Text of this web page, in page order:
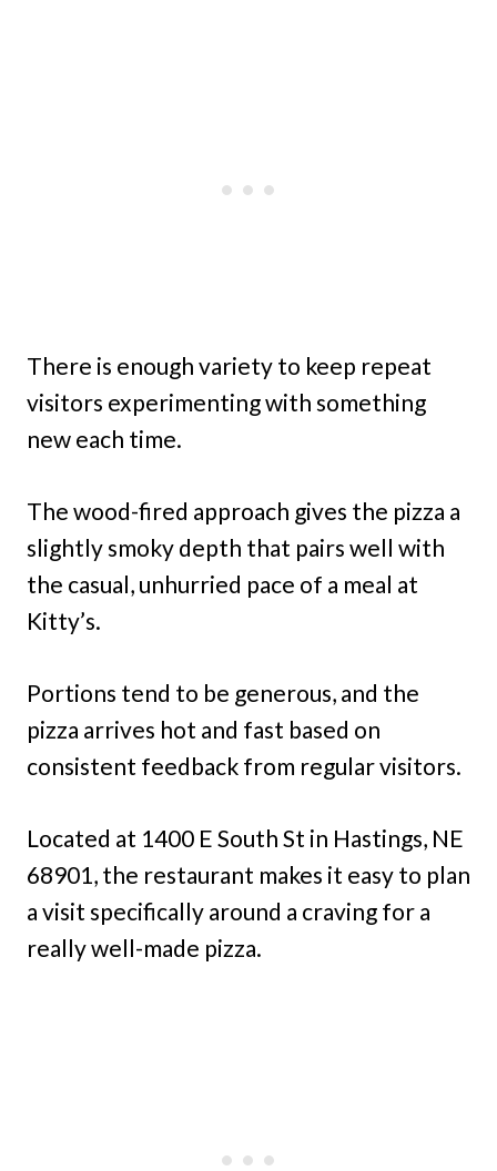
There is enough variety to keep repeat
visitors experimenting with something
new each time.
The wood-fired approach gives the pizza a
slightly smoky depth that pairs well with
the casual, unhurried pace of a meal at
Kitty’s.
Portions tend to be generous, and the
pizza arrives hot and fast based on
consistent feedback from regular visitors.
Located at 1400 E South St in Hastings, NE
68901, the restaurant makes it easy to plan
a visit specifically around a craving for a
really well-made pizza.